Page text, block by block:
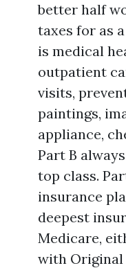
better half
taxes for as
is medical
outpatient
visits,
paintings,
appliance,
Part B
top class.
insurance
deepest
Medicare,
with Original